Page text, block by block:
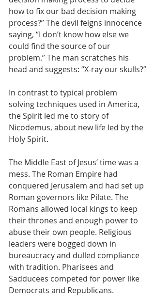
how to fix our bad decision making
process?” The devil feigns innocence
saying, “I don’t know how else we
could find the source of our
problem.” The man scratches his
head and suggests: “X-ray our skulls?”
In contrast to typical problem
solving techniques used in America,
the Spirit led me to story of
Nicodemus, about new life led by the
Holy Spirit.
The Middle East of Jesus’ time was a
mess. The Roman Empire had
conquered Jerusalem and had set up
Roman governors like Pilate. The
Romans allowed local kings to keep
their thrones and enough power to
abuse their own people. Religious
leaders were bogged down in
bureaucracy and dulled compliance
with tradition. Pharisees and
Sadducees competed for power like
Democrats and Republicans.